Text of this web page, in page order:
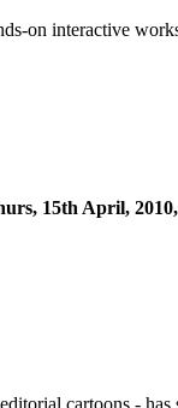
on interactive
15th April,
cartoons -